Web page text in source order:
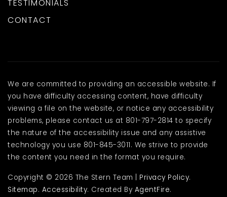
TESTIMONIALS
CONTACT
We are committed to providing an accessible website. If
you have difficulty accessing content, have difficulty
viewing a file on the website, or notice any accessibility
problems, please contact us at 801-797-2814 to specify
the nature of the accessibility issue and any assistive
technology you use 801-845-3011. We strive to provide
the content you need in the format you require.
Copyright © 2026 The Stern Team | Privacy Policy.
Sitemap. Accessibility. Created By AgentFire.